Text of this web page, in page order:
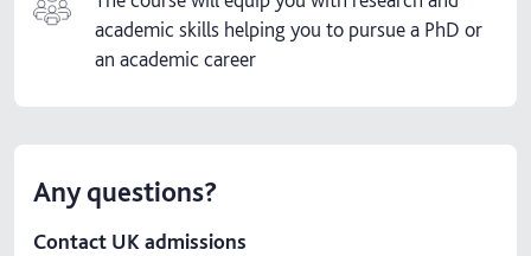
academic skills helping you to pursue a PhD or
an academic career
Any questions?
Contact UK admissions